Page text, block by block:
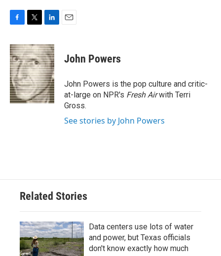
c
e
b
o
o
k
i
t
t
e
r
n
k
e
d
I
n
John Powers
John Powers is the pop culture and critic-
at-large on NPR's Fresh Airwith Terri
Gross.
See stories by John Powers
Related Stories
Data centers use lots of water
and power, but Texas officials
don't know exactly how much